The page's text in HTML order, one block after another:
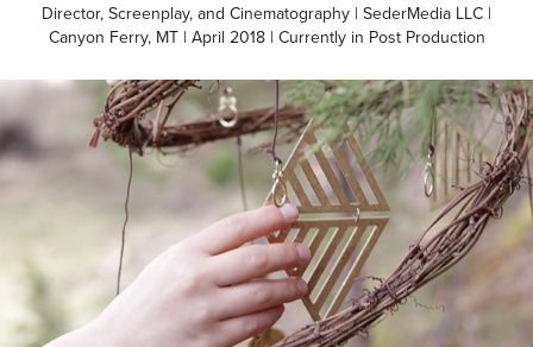
Director, Screenplay, and Cinematography | SederMedia LLC |
Canyon Ferry, MT | April 2018 | Currently in Post Production